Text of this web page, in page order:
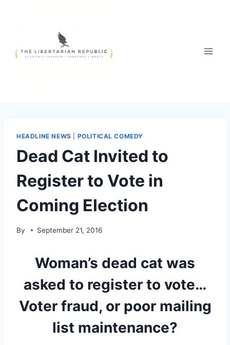
HEADLINE NEWS POLITICAL COMEDY
Dead Cat Invited to
Register to Vote in
Coming Election
By September 21, 2016
Woman’s dead cat was
asked to register to vote…
Voter fraud, or poor mailing
list maintenance?